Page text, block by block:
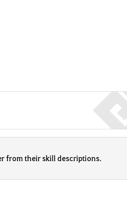
from their skill descriptions.